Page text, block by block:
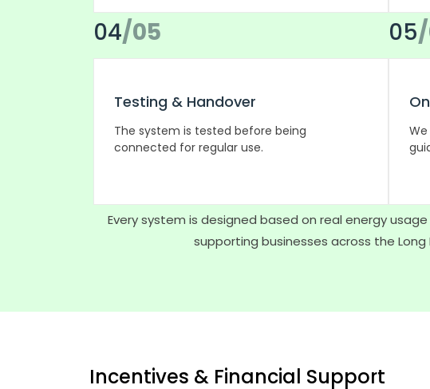
04/05
Testing & Handover
The system is tested before being
connected for regular use.
05
Every system is designed based on real energy
supporting businesses across the
Incentives & Financial Support